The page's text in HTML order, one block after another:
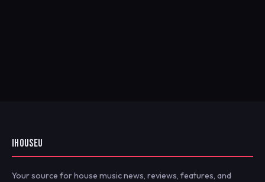
IHOUSEU
Your source for house music news, reviews, features, and